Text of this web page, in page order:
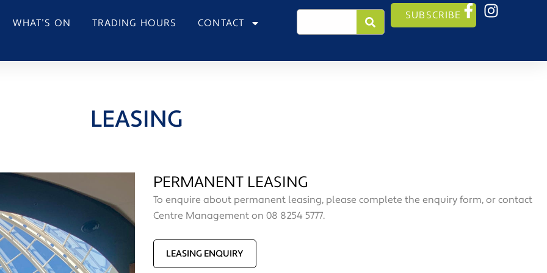
WHAT’S ON TRADING HOURS CONTACT
Search SUBSCRIBE
LEASING
PERMANENT LEASING
To enquire about permanent leasing, please complete the enquiry form, or contact
Centre Management on 08 8254 5777.
LEASING ENQUIRY